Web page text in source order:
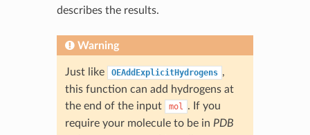
describes the results.
Warning
Just like OEAddExplicitHydrogens ,
this function can add hydrogens at
the end of the input
mol . If you
require your molecule to be in PDB